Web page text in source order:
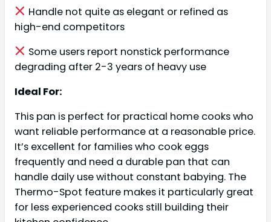
Handle not quite as elegant or refined as
high-end competitors
Some users report nonstick performance
degrading after 2-3 years of heavy use
Ideal For:
This pan is perfect for practical home cooks who
want reliable performance at a reasonable price.
It’s excellent for families who cook eggs
frequently and need a durable pan that can
handle daily use without constant babying. The
Thermo-Spot feature makes it particularly great
for less experienced cooks still building their